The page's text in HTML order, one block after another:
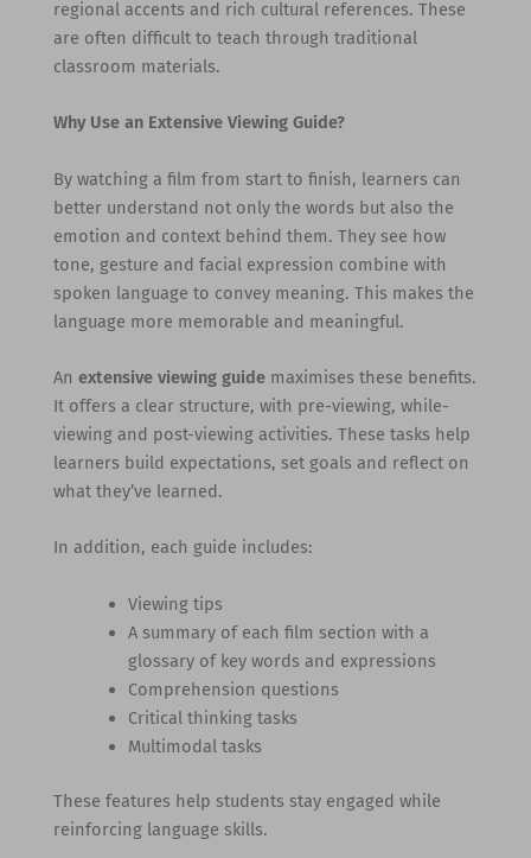
regional accents and rich cultural references. These
are often difficult to teach through traditional
classroom materials.
Why Use an Extensive Viewing Guide?
By watching a film from start to finish, learners can
better understand not only the words but also the
emotion and context behind them. They see how
tone, gesture and facial expression combine with
spoken language to convey meaning. This makes the
language more memorable and meaningful.
An extensive viewing guidemaximises these benefits.
It offers a clear structure, with pre-viewing, while-
viewing and post-viewing activities. These tasks help
learners build expectations, set goals and reflect on
what they’ve learned.
In addition, each guide includes:
Viewing tips
A summary of each film section with a
glossary of key words and expressions
Comprehension questions
Critical thinking tasks
Multimodal tasks
These features help students stay engaged while
reinforcing language skills.